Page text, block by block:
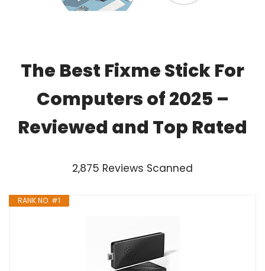
The Best Fixme Stick For
Computers of 2025 –
Reviewed and Top Rated
2,875 Reviews Scanned
RANK NO. #1